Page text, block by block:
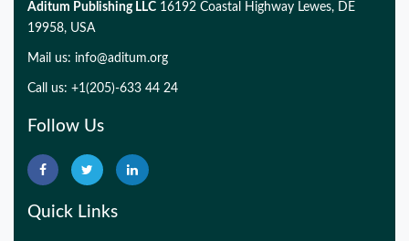
Aditum Publishing LLC 16192 Coastal Highway Lewes, DE
19958, USA
Mail us: info@aditum.org
Call us: +1(205)-633 44 24
Follow Us
Quick Links